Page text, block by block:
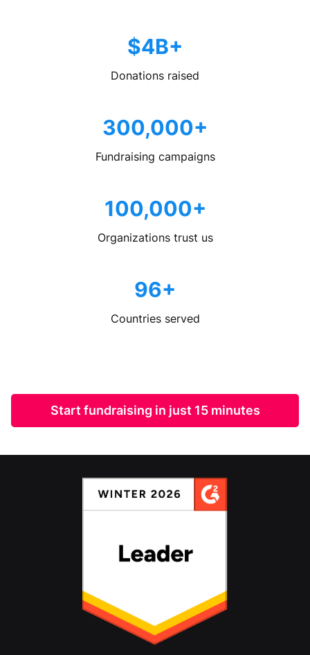
$4B+
Donations raised
300,000+
Fundraising campaigns
100,000+
Organizations trust us
96+
Countries served
Start fundraising in just 15 minutes